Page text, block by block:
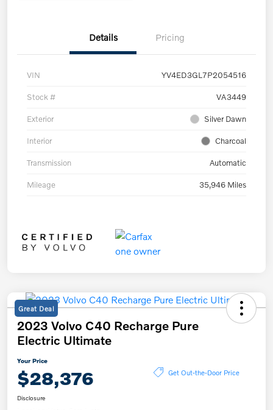
Details Pricing
VIN YV4ED3GL7P2054516
Stock # VA3449
Exterior Silver Dawn
Interior Charcoal
Transmission Automatic
Mileage 35,946 Miles
Great Deal
2023 Volvo C40 Recharge Pure
Electric Ultimate
Your Price
$28,376 Get Out-the-Door Price
Disclosure